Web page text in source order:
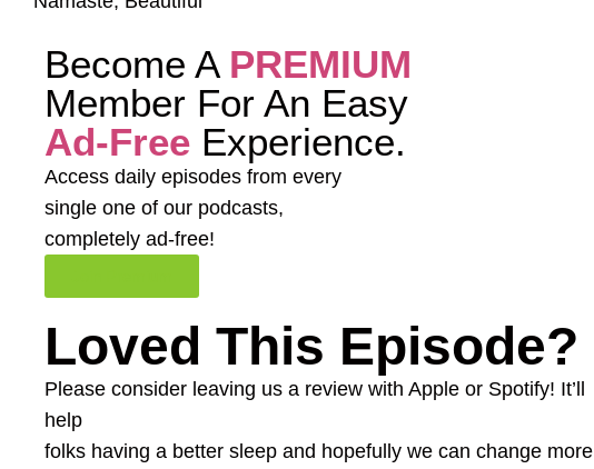
Become A PREMIUM
Member For An Easy
Ad-Free Experience.
Access daily episodes from every
single one of our podcasts,
completely ad-free!
Loved This Episode?
Please consider leaving us a review with Apple or Spotify! It’ll
help
folks having a better sleep and hopefully we can change more